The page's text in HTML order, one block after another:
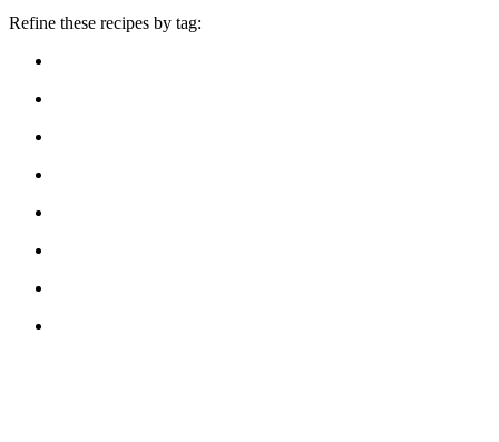
Refine these recipes by tag: